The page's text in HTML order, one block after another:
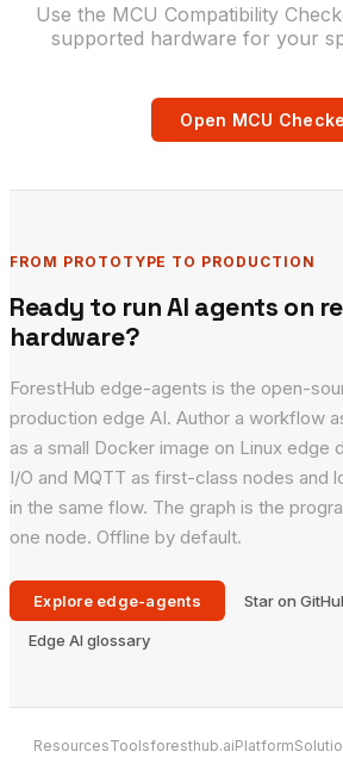
Use the MCU Compatibility
supported hardware for your
Open MCU
FROM PROTOTYPE TO PRODUCTION
Ready to run AI agents on
hardware?
ForestHub edge-agents is the open-
production edge AI. Author a workflow
as a small Docker image on Linux edge
I/O and MQTT as first-class nodes and
in the same flow. The graph is the
one node. Offline by default.
Explore edge-agents Star on
Edge AI glossary
ResourcesToolsforesthub.aiPlatform